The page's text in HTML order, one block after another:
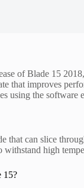
of Blade 15
that improves
using the
that can slice
high
15?